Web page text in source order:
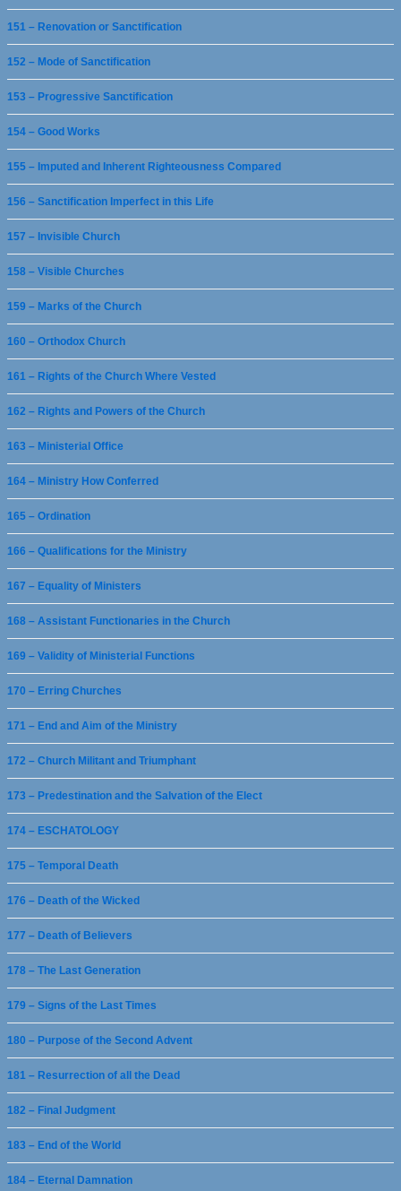
151 – Renovation or Sanctification
152 – Mode of Sanctification
153 – Progressive Sanctification
154 – Good Works
155 – Imputed and Inherent Righteousness Compared
156 – Sanctification Imperfect in this Life
157 – Invisible Church
158 – Visible Churches
159 – Marks of the Church
160 – Orthodox Church
161 – Rights of the Church Where Vested
162 – Rights and Powers of the Church
163 – Ministerial Office
164 – Ministry How Conferred
165 – Ordination
166 – Qualifications for the Ministry
167 – Equality of Ministers
168 – Assistant Functionaries in the Church
169 – Validity of Ministerial Functions
170 – Erring Churches
171 – End and Aim of the Ministry
172 – Church Militant and Triumphant
173 – Predestination and the Salvation of the Elect
174 – ESCHATOLOGY
175 – Temporal Death
176 – Death of the Wicked
177 – Death of Believers
178 – The Last Generation
179 – Signs of the Last Times
180 – Purpose of the Second Advent
181 – Resurrection of all the Dead
182 – Final Judgment
183 – End of the World
184 – Eternal Damnation